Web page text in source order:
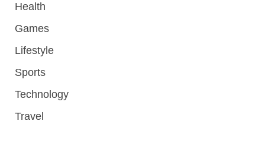
Health
Games
Lifestyle
Sports
Technology
Travel